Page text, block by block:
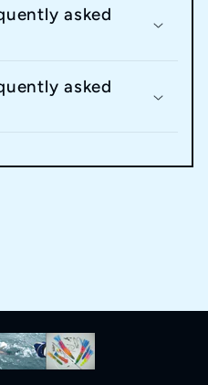
asked
asked